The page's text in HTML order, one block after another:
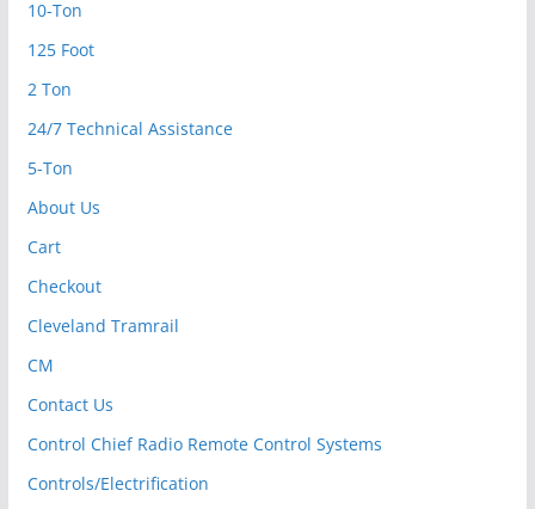
10-Ton
125 Foot
2 Ton
24/7 Technical Assistance
5-Ton
About Us
Cart
Checkout
Cleveland Tramrail
CM
Contact Us
Control Chief Radio Remote Control Systems
Controls/Electrification